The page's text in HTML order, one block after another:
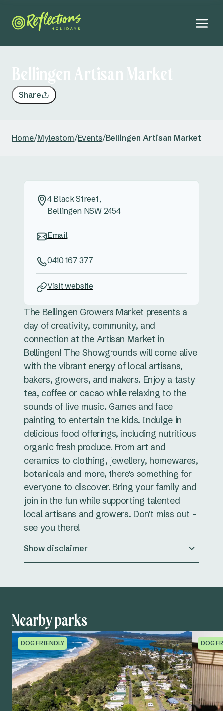
Bellingen Artisan Market
Share
Home/Mylestom/Events/Bellingen Artisan Market
The Bellingen Growers Market presents a
day of creativity, community, and
connection at the Artisan Market in
Bellingen! The Showgrounds will come alive
with the vibrant energy of local artisans,
bakers, growers, and makers. Enjoy a tasty
tea, coffee or cacao while relaxing to the
sounds of live music. Games and face
painting to entertain the kids. Indulge in
delicious food offerings, including nutritious
organic fresh produce. From art and
ceramics to clothing, jewellery, homewares,
botanicals and more, there's something for
everyone to discover. Bring your family and
join in the fun while supporting talented
local artisans and growers. Don't miss out -
see you there!
Show disclaimer
4 Black Street,
Bellingen NSW 2454
Email
0410 167 377
Visit website
Nearby parks
DOG FRIENDLY DOG